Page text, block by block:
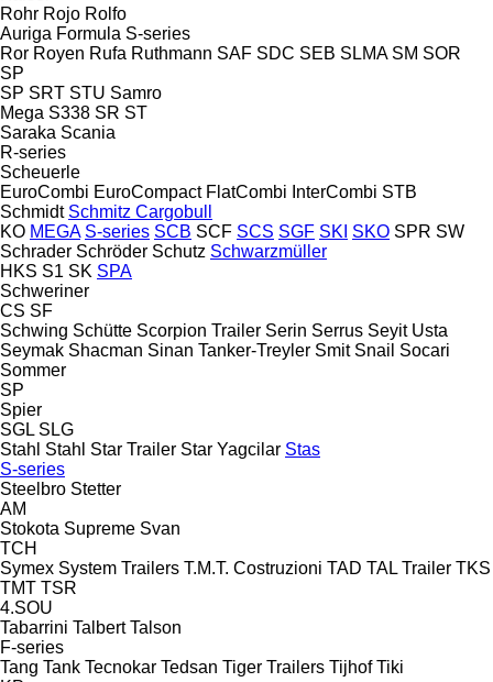
Rohr Rojo Rolfo
Auriga Formula S-series
Ror Royen Rufa Ruthmann SAF SDC SEB SLMA SM SOR
SP
SP SRT STU Samro
Mega S338 SR ST
Saraka Scania
R-series
Scheuerle
EuroCombi EuroCompact FlatCombi InterCombi STB
Schmidt Schmitz Cargobull
KO MEGA S-series SCB SCF SCS SGF SKI SKO SPR SW
Schrader Schröder Schutz Schwarzmüller
HKS S1 SK SPA
Schweriner
CS SF
Schwing Schütte Scorpion Trailer Serin Serrus Seyit Usta
Seymak Shacman Sinan Tanker-Treyler Smit Snail Socari
Sommer
SP
Spier
SGL SLG
Stahl Stahl Star Trailer Star Yagcilar Stas
S-series
Steelbro Stetter
AM
Stokota Supreme Svan
TCH
Symex System Trailers T.M.T. Costruzioni TAD TAL Trailer TKS
TMT TSR
4.SOU
Tabarrini Talbert Talson
F-series
Tang Tank Tecnokar Tedsan Tiger Trailers Tijhof Tiki